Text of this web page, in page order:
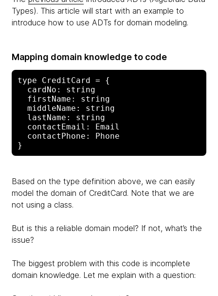
Types). This article will start with an example to
introduce how to use ADTs for domain modeling.
Mapping domain knowledge to code
type CreditCard = {
cardNo: string
firstName: string
middleName: string
lastName: string
contactEmail: Email
contactPhone: Phone
Based on the type definition above, we can easily
model the domain of CreditCard. Note that we are
not using a class.
But is this a reliable domain model? If not, what’s the
issue?
The biggest problem with this code is incomplete
domain knowledge. Let me explain with a question: